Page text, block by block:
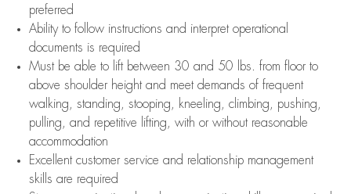
preferred
Ability to follow instructions and interpret operational
documents is required
Must be able to lift between 30 and 50 lbs. from floor to
above shoulder height and meet demands of frequent
walking, standing, stooping, kneeling, climbing, pushing,
pulling, and repetitive lifting, with or without reasonable
accommodation
Excellent customer service and relationship management
skills are required